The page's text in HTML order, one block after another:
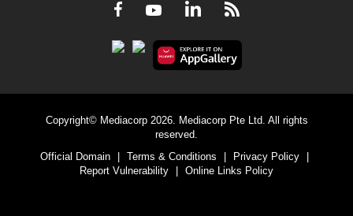
Facebook
YoutubeLinkedInRSS
Copyright© Mediacorp 2026. Mediacorp Pte Ltd. All rights
reserved.
Official Domain
Terms & Conditions Privacy Policy
Report Vulnerability
Online Links Policy